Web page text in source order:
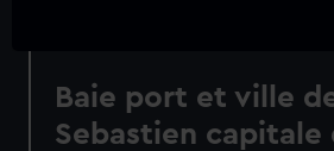
Baie port et ville
Sebastien capitale